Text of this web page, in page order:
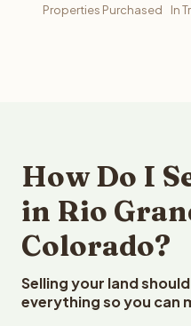
Properties Purchased In
How Do I
in Rio
Colorado?
Selling your land
everything so you can